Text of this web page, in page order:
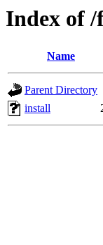
Index of /
Name
Parent Directory
install